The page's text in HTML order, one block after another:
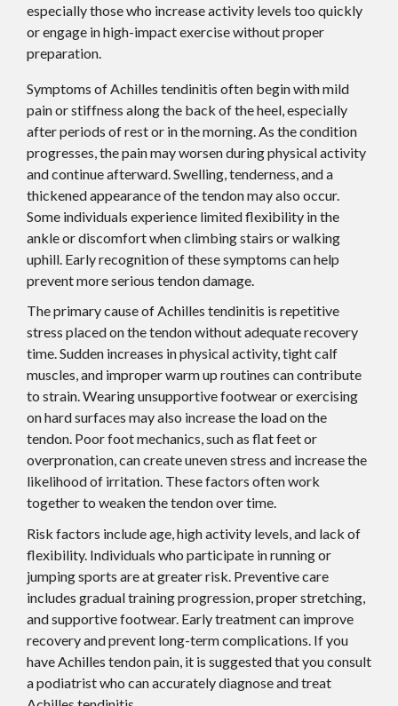
especially those who increase activity levels too quickly
or engage in high-impact exercise without proper
preparation.
Symptoms of Achilles tendinitis often begin with mild
pain or stiffness along the back of the heel, especially
after periods of rest or in the morning. As the condition
progresses, the pain may worsen during physical activity
and continue afterward. Swelling, tenderness, and a
thickened appearance of the tendon may also occur.
Some individuals experience limited flexibility in the
ankle or discomfort when climbing stairs or walking
uphill. Early recognition of these symptoms can help
prevent more serious tendon damage.
The primary cause of Achilles tendinitis is repetitive
stress placed on the tendon without adequate recovery
time. Sudden increases in physical activity, tight calf
muscles, and improper warm up routines can contribute
to strain. Wearing unsupportive footwear or exercising
on hard surfaces may also increase the load on the
tendon. Poor foot mechanics, such as flat feet or
overpronation, can create uneven stress and increase the
likelihood of irritation. These factors often work
together to weaken the tendon over time.
Risk factors include age, high activity levels, and lack of
flexibility. Individuals who participate in running or
jumping sports are at greater risk. Preventive care
includes gradual training progression, proper stretching,
and supportive footwear. Early treatment can improve
recovery and prevent long-term complications. If you
have Achilles tendon pain, it is suggested that you consult
a podiatrist who can accurately diagnose and treat